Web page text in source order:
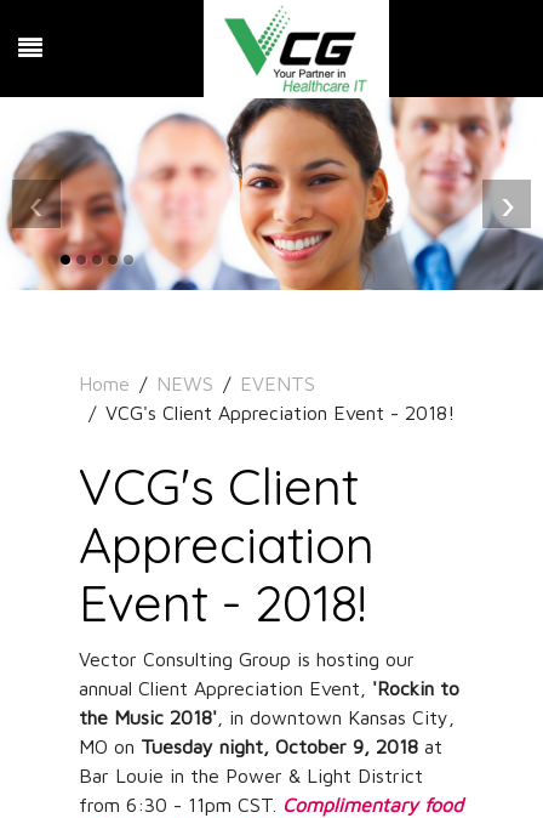
›
‹
Home NEWS
EVENTS
VCG's Client Appreciation Event - 2018!
VCG's Client
Appreciation
Event - 2018!
Vector Consulting Group is hosting our
annual Client Appreciation Event, 'Rockin to
the Music 2018' , in downtown Kansas City,
MO on Tuesday night, October 9, 2018 at
Bar Louie in the Power & Light District
from 6:30 - 11pm CST. Complimentary food